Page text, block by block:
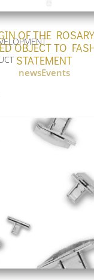
OF THE
OBJECT TO
STATEMENT
newsEvents
POLICY